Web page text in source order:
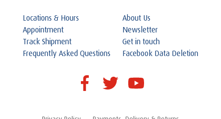
Locations & Hours
Appointment
Track Shipment
Frequently Asked Questions
About Us
Newsletter
Get in touch
Facebook Data Deletion